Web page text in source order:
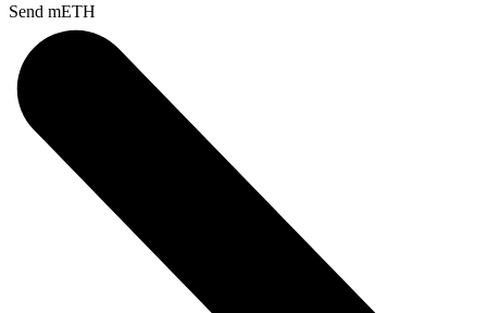
Send mETH